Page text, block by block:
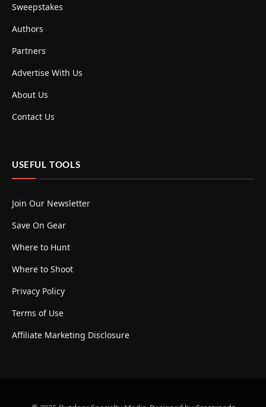
Sweepstakes
Authors
Partners
Advertise With Us
About Us
Contact Us
USEFUL TOOLS
Join Our Newsletter
Save On Gear
Where to Hunt
Where to Shoot
Privacy Policy
Terms of Use
Affiliate Marketing Disclosure